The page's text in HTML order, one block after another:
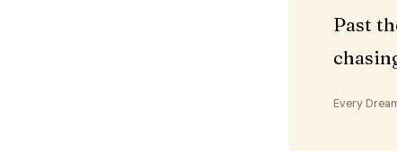
Past
Every